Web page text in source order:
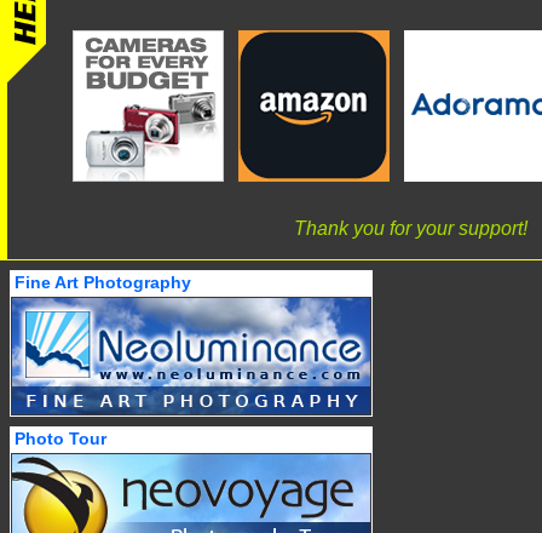
Thank you for your support!
Fine Art Photography
Photo Tour